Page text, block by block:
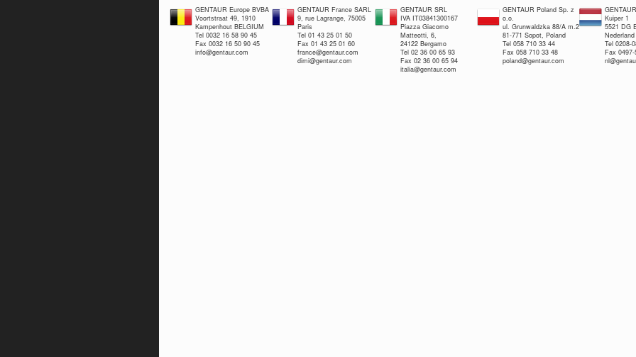
GENTAUR Europe BVBA
Voortstraat 49, 1910
Kampenhout BELGIUM
Tel 0032 16 58 90 45
Fax 0032 16 50 90 45
info@gentaur.com
GENTAUR France SARL
9, rue Lagrange, 75005
Paris
Tel 01 43 25 01 50
Fax 01 43 25 01 60
france@gentaur.com
dimi@gentaur.com
GENTAUR SRL
IVA IT03841300167
Piazza Giacomo
Matteotti, 6,
24122 Bergamo
Tel 02 36 00 65 93
Fax 02 36 00 65 94
italia@gentaur.com
GENTAUR Poland Sp. z
o.o.
ul. Grunwaldzka 88/A m.2
81-771 Sopot, Poland
Tel 058 710 33 44
Fax 058 710 33 48
poland@gentaur.com
Kuiper 1
5521 DG
Nederland
Tel 0208-
Fax 0497-